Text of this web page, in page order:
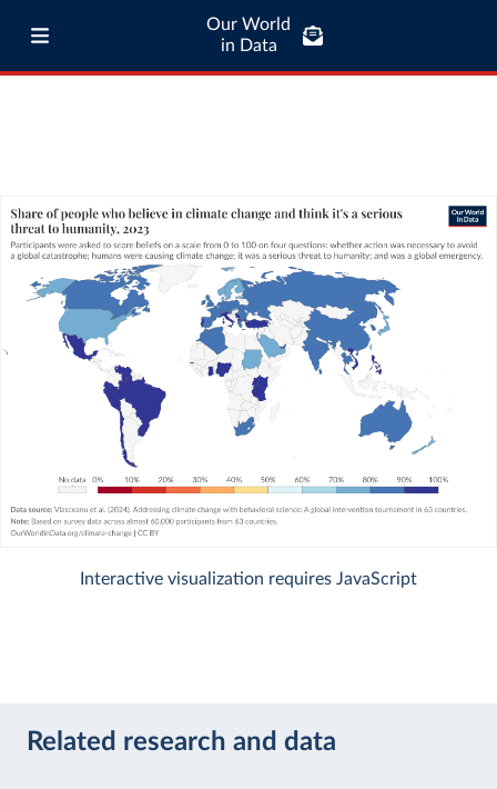
Our World
in Data
Interactive visualization requires JavaScript
Related research and data